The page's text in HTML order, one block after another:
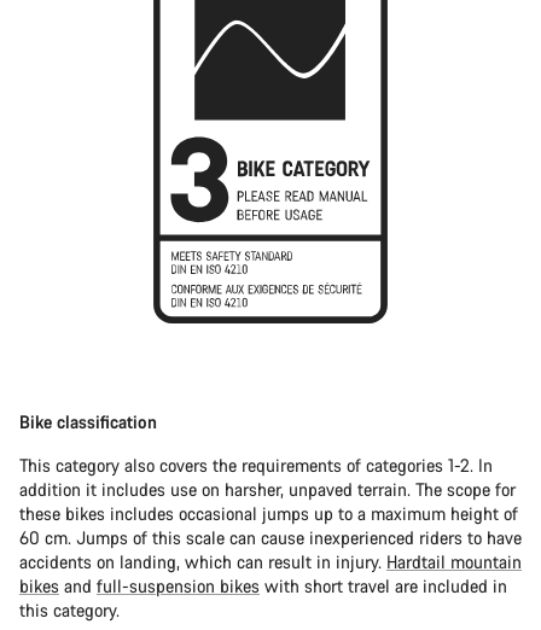
Bike classification
This category also covers the requirements of categories 1-2. In
addition it includes use on harsher, unpaved terrain. The scope for
these bikes includes occasional jumps up to a maximum height of
60 cm. Jumps of this scale can cause inexperienced riders to have
accidents on landing, which can result in injury. Hardtail mountain
bikes and full-suspension bikes with short travel are included in
this category.